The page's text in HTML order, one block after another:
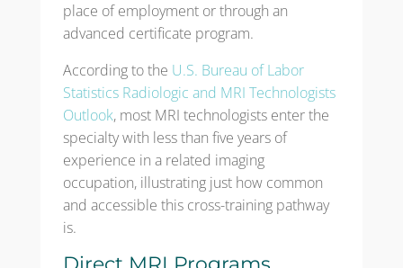
place of employment or through an
advanced certificate program.
According to the U.S. Bureau of Labor
Statistics Radiologic and MRI Technologists
Outlook, most MRI technologists enter the
specialty with less than five years of
experience in a related imaging
occupation, illustrating just how common
and accessible this cross-training pathway
is.